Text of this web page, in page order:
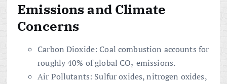
Emissions and Climate
Concerns
Carbon Dioxide: Coal combustion accounts for
roughly 40% of global CO₂ emissions.
Air Pollutants: Sulfur oxides, nitrogen oxides,